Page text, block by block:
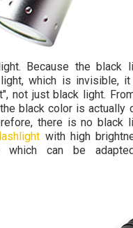
Because the black
which is invisible,
not just black light.
black color is actually
there is no black
with high
which can be